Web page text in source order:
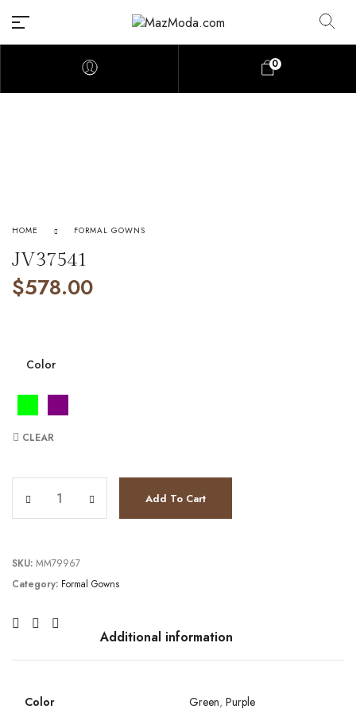
0
HOME FORMAL GOWNS
JV37541
$578.00
Color
CLEAR
Add To Cart
SKU: MM79967
Category: Formal Gowns
Additional information
Color Green, Purple